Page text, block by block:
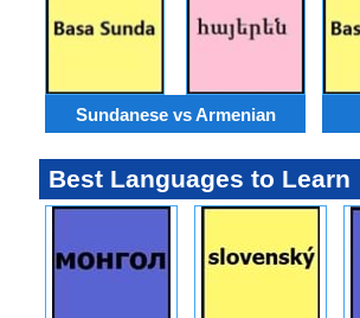
Sundanese vs Armenian
Best Languages to Learn